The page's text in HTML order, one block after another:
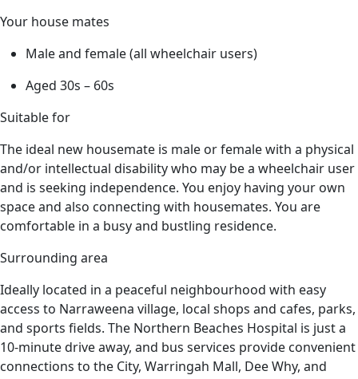
Your house mates
Male and female (all wheelchair users)
Aged 30s – 60s
Suitable for
The ideal new housemate is male or female with a physical
and/or intellectual disability who may be a wheelchair user
and is seeking independence. You enjoy having your own
space and also connecting with housemates. You are
comfortable in a busy and bustling residence.
Surrounding area
Ideally located in a peaceful neighbourhood with easy
access to Narraweena village, local shops and cafes, parks,
and sports fields. The Northern Beaches Hospital is just a
10-minute drive away, and bus services provide convenient
connections to the City, Warringah Mall, Dee Why, and